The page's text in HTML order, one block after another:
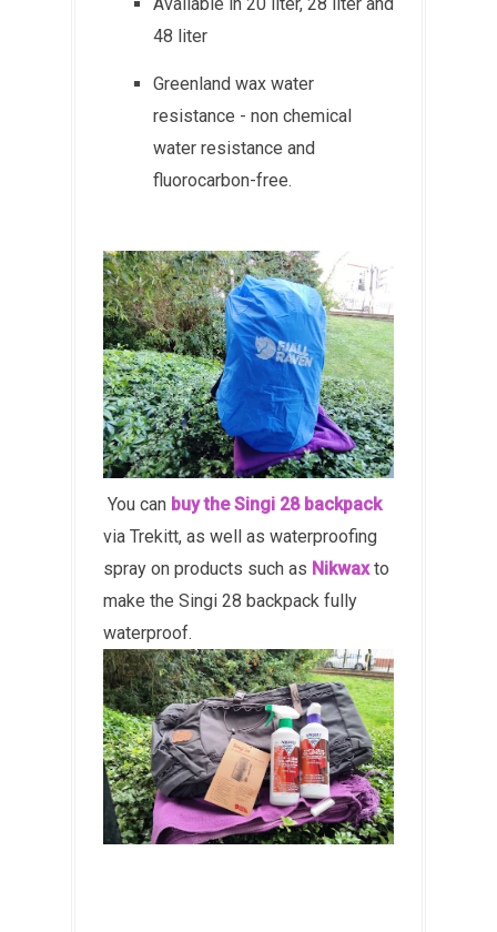
48 liter
Greenland wax water
resistance - non chemical
water resistance and
fluorocarbon-free.
You can buy the Singi 28 backpack
via Trekitt, as well as waterproofing
spray on products such as Nikwaxto
make the Singi 28 backpack fully
waterproof.